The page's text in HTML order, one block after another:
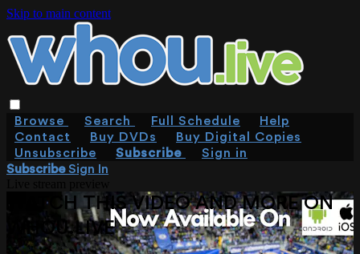
Skip to main content
Browse Search Full Schedule
Help
Contact
Buy DVDs
Buy Digital Copies
Unsubscribe
Subscribe
Sign in
SubscribeSign In
WATCH THIS VIDEO AND MORE ON
WHOU.LIVE